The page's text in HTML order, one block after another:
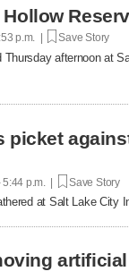
p.m. | Save Story
afternoon at
picket
5:44 p.m. | Save Story
at Salt Lake City